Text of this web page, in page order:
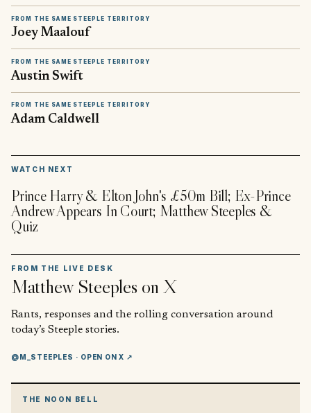
FROM THE SAME STEEPLE TERRITORY
Joey Maalouf
FROM THE SAME STEEPLE TERRITORY
Austin Swift
FROM THE SAME STEEPLE TERRITORY
Adam Caldwell
WATCH NEXT
Prince Harry & Elton John's £50m Bill; Ex-Prince
Andrew Appears In Court; Matthew Steeples &
Quiz
FROM THE LIVE DESK
Matthew Steeples on X
Rants, responses and the rolling conversation around
today’s Steeple stories.
@M_STEEPLES · OPEN ON X ↗
THE NOON BELL